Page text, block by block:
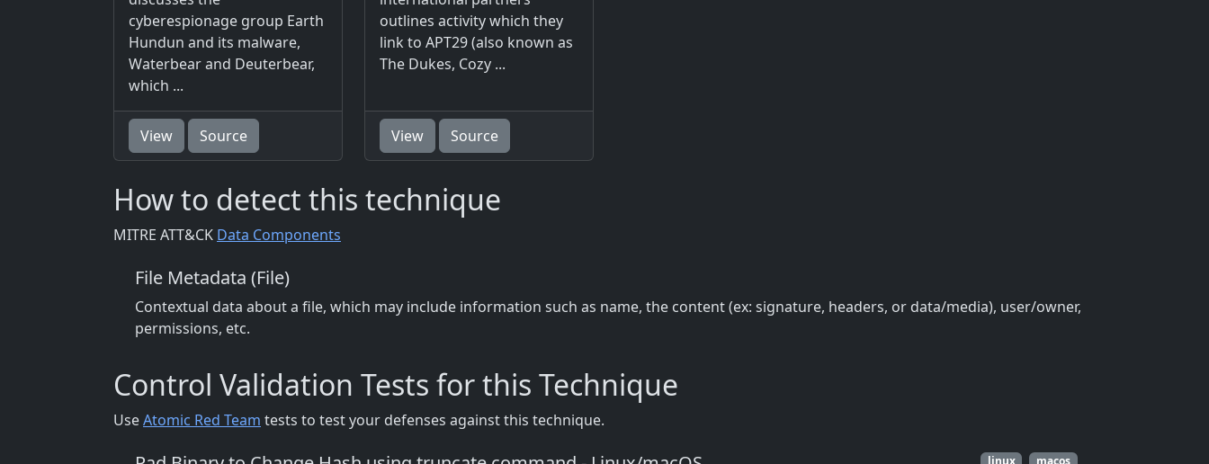
cyberespionage group Earth
Hundun and its malware,
Waterbear and Deuterbear,
which ...
View Source
outlines activity which they
link to APT29 (also known as
The Dukes, Cozy ...
View Source
How to detect this technique
MITRE ATT&CK Data Components
File Metadata (File)
Contextual data about a file, which may include information such as name, the content (ex: signature, headers, or data/media), user/owner,
permissions, etc.
Control Validation Tests for this Technique
UseAtomic Red Team tests to test your defenses against this technique.